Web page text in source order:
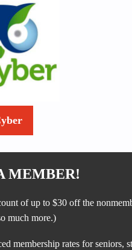
MEMBER!
of up to $30 off the
much more.)
membership rates for seniors,